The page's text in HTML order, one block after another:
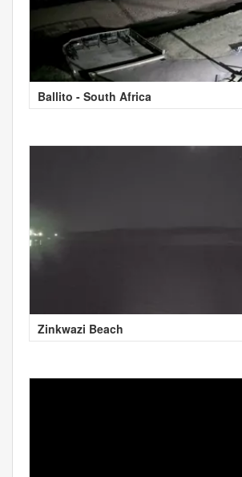
Ballito - South Africa
Zinkwazi Beach